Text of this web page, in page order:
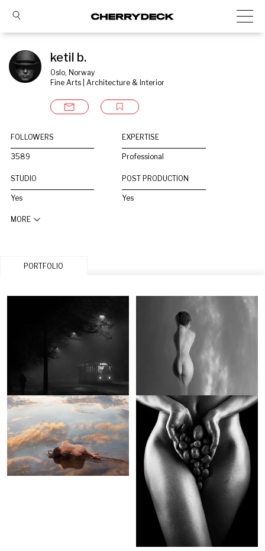
ketil b.
Oslo, Norway
Fine Arts | Architecture & Interior
FOLLOWERS
3589
EXPERTISE
Professional
STUDIO
Yes
POST PRODUCTION
Yes
MORE
PORTFOLIO